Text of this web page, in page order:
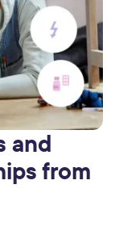
and
from